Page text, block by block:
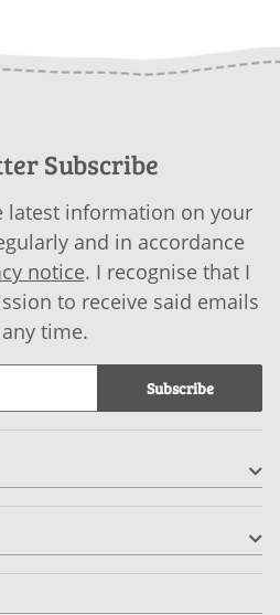
Subscribe
latest information on your
and in accordance
notice. I recognise that I
to receive said emails
time.
Subscribe